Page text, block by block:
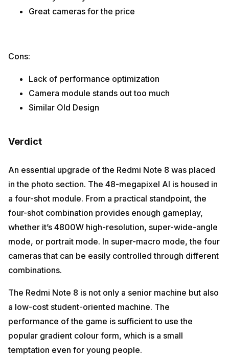
Great cameras for the price
Cons:
Lack of performance optimization
Camera module stands out too much
Similar Old Design
Verdict
An essential upgrade of the Redmi Note 8 was placed
in the photo section. The 48-megapixel AI is housed in
a four-shot module. From a practical standpoint, the
four-shot combination provides enough gameplay,
whether it’s 4800W high-resolution, super-wide-angle
mode, or portrait mode. In super-macro mode, the four
cameras that can be easily controlled through different
combinations.
The Redmi Note 8 is not only a senior machine but also
a low-cost student-oriented machine. The
performance of the game is sufficient to use the
popular gradient colour form, which is a small
temptation even for young people.